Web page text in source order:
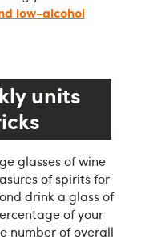
low-alcohol
units
glasses of wine
of spirits for
drink a glass of
of your
number of overall